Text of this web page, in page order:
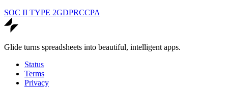
SOC II TYPE 2GDPRCCPA
Glide turns spreadsheets into beautiful, intelligent apps.
Status
Terms
Privacy